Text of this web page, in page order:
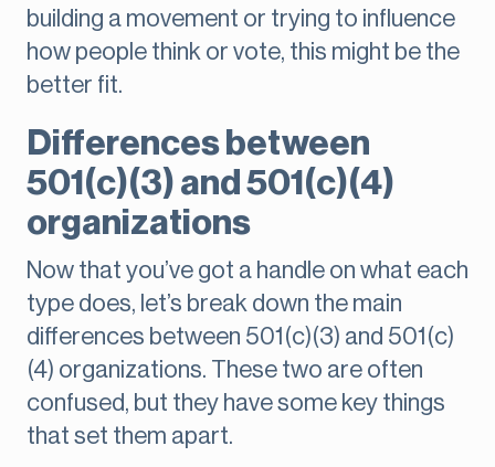
building a movement or trying to influence
how people think or vote, this might be the
better fit.
Differences between
501(c)(3) and 501(c)(4)
organizations
Now that you’ve got a handle on what each
type does, let’s break down the main
differences between 501(c)(3) and 501(c)
(4) organizations. These two are often
confused, but they have some key things
that set them apart.